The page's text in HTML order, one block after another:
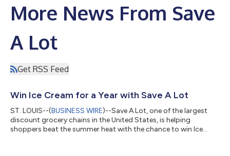
More News From Save
A Lot
Get RSS Feed
Win Ice Cream for a Year with Save A Lot
ST. LOUIS--(BUSINESS WIRE)--Save A Lot, one of the largest
discount grocery chains in the United States, is helping
shoppers beat the summer heat with the chance to win Ice